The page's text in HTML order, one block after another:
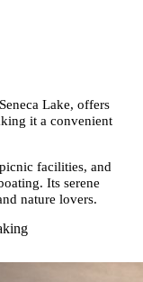
Lake, offers
it a convenient
facilities, and
Its serene
nature lovers.